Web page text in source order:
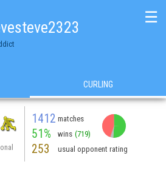
☰
CURLING
1412 matches
51% wins (719)
253 usual opponent rating